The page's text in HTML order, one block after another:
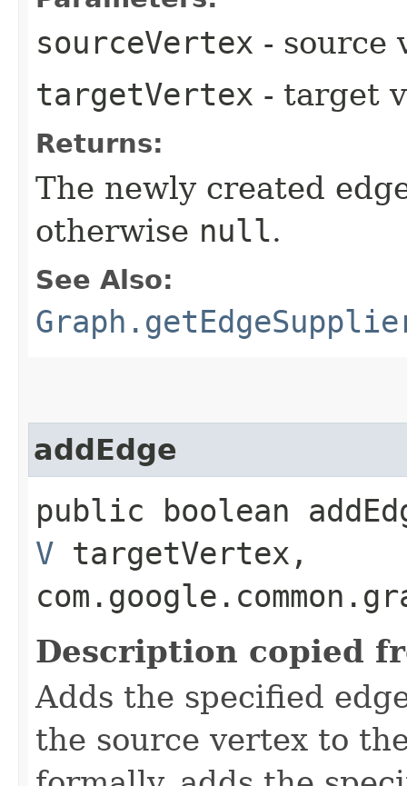
sourceVertex - source
targetVertex - target
Returns:
The newly created
otherwise null.
See Also:
addEdge
public boolean
V targetVertex,
Description copied
Adds the specified
the source vertex to